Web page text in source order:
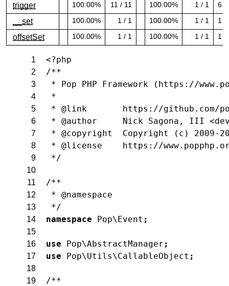
trigger 100.00% covered (success)
100.00% 11 / 11
100.00% covered (success)
100.00% 1 / 1 6
__set 100.00% covered (success)
100.00% 1 / 1
100.00% covered (success)
100.00% 1 / 1 1
offsetSet 100.00% covered (success)
100.00% 1 / 1
100.00% covered (success)
100.00% 1 / 1 1
1 <?php
2 /**
3 * Pop PHP Framework (https://
4 *
5 * @link       https://github.com/
6 * @author     Nick Sagona, III
7 * @copyright  Copyright (c) 2009-
8 * @license    https://
9 */
10
11
/**
12 * @namespace
13 */
14 namespace Pop\Event ;
15
16
use Pop\AbstractManager ;
17 use Pop\Utils\CallableObject ;
18
19
/**